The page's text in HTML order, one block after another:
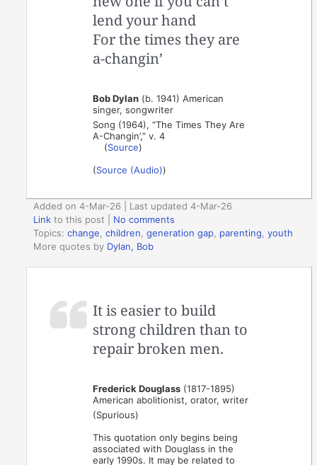
lend your hand
For the times they are
a-changin’
Bob Dylan (b. 1941) American
singer, songwriter
Song (1964), “The Times They Are
A-Changin’,” v. 4
(Source)
(Source (Audio))
Added on 4-Mar-26 | Last updated 4-Mar-26
Link to this post
No comments
Topics:change ,children ,generation gap parenting ,youth
More quotes by Dylan, Bob
It is easier to build
strong children than to
repair broken men.
Frederick Douglass (1817-1895)
American abolitionist, orator, writer
(Spurious)
This quotation only begins being
associated with Douglass in the
early 1990s. It may be related to